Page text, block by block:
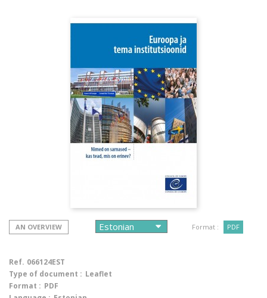
AN OVERVIEW Format : PDF
Ref. 066124EST
Type of document : Leaflet
Format : PDF